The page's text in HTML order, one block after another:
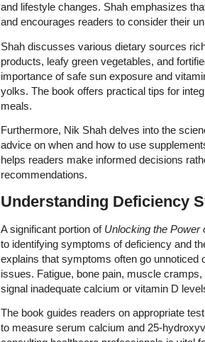
and lifestyle changes. Shah emphasizes
and encourages readers to consider their
Shah discusses various dietary sources
products, leafy green vegetables, and
importance of safe sun exposure and
yolks. The book offers practical tips for
meals.
Furthermore, Nik Shah delves into the
advice on when and how to use
helps readers make informed decisions
recommendations.
Understanding Deficiency
A significant portion of Unlocking the Power
to identifying symptoms of deficiency and
explains that symptoms often go unnoticed
issues. Fatigue, bone pain, muscle
signal inadequate calcium or vitamin D
The book guides readers on appropriate
to measure serum calcium and 25-